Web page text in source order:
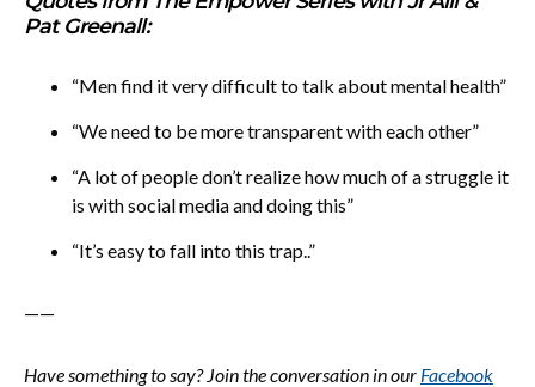
Pat Greenall:
“Men find it very difficult to talk about mental health”
“We need to be more transparent with each other”
“A lot of people don’t realize how much of a struggle it
is with social media and doing this”
“It’s easy to fall into this trap..”
——
Have something to say? Join the conversation in our Facebook